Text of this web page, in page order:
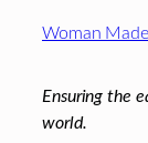
Footer
Woman
Ensuring the
world.